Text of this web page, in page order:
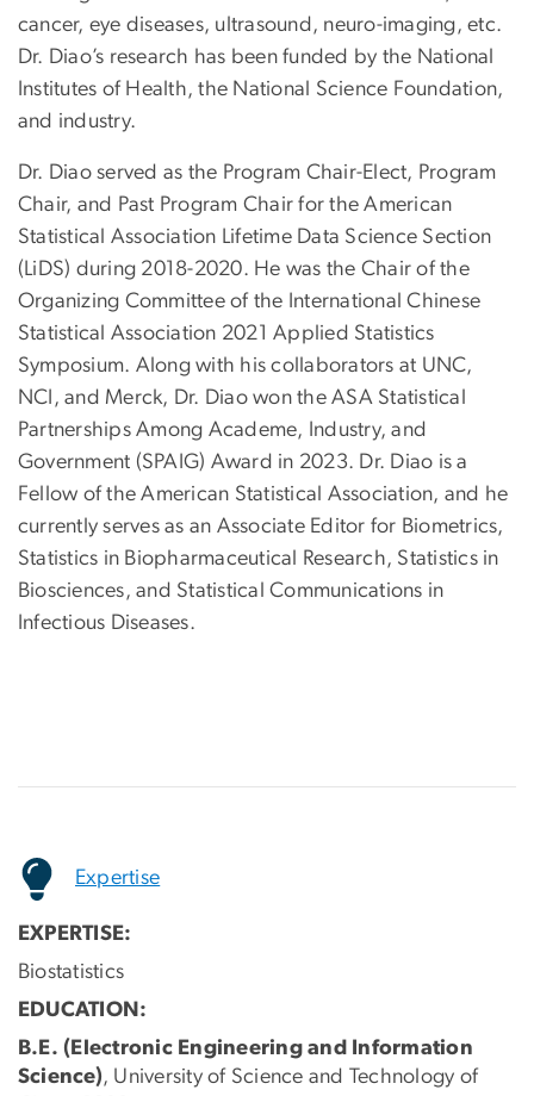
cancer, eye diseases, ultrasound, neuro-imaging, etc.
Dr. Diao’s research has been funded by the National
Institutes of Health, the National Science Foundation,
and industry.
Dr. Diao served as the Program Chair-Elect, Program
Chair, and Past Program Chair for the American
Statistical Association Lifetime Data Science Section
(LiDS) during 2018-2020. He was the Chair of the
Organizing Committee of the International Chinese
Statistical Association 2021 Applied Statistics
Symposium. Along with his collaborators at UNC,
NCI, and Merck, Dr. Diao won the ASA Statistical
Partnerships Among Academe, Industry, and
Government (SPAIG) Award in 2023. Dr. Diao is a
Fellow of the American Statistical Association, and he
currently serves as an Associate Editor for Biometrics,
Statistics in Biopharmaceutical Research, Statistics in
Biosciences, and Statistical Communications in
Infectious Diseases.
Expertise
EXPERTISE:
Biostatistics
EDUCATION:
B.E. (Electronic Engineering and Information
Science), University of Science and Technology of